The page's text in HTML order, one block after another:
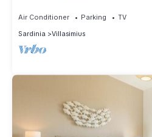
Air Conditioner Parking
TV
Sardinia
Villasimius